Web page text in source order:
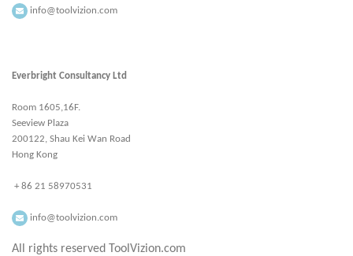
info@toolvizion.com
Everbright Consultancy Ltd
Room 1605,16F.
Seeview Plaza
200122, Shau Kei Wan Road
Hong Kong
+ 86 21 58970531
info@toolvizion.com
All rights reserved ToolVizion.com